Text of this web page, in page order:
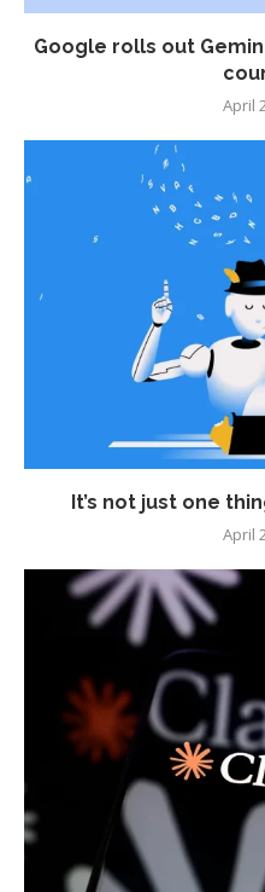
Google rolls out
April
It’s not just one
April